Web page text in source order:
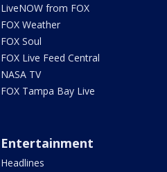
LiveNOW from FOX
FOX Weather
FOX Soul
FOX Live Feed Central
NASA TV
FOX Tampa Bay Live
Entertainment
Headlines